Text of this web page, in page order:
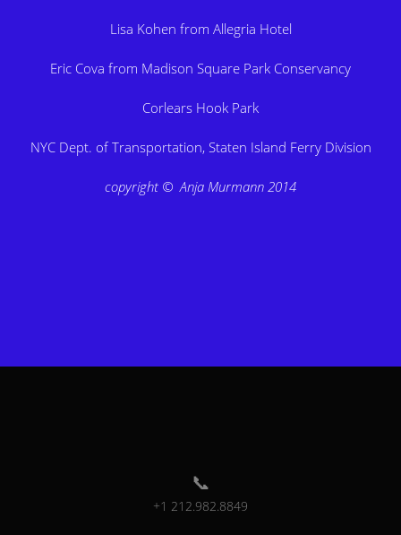
Lisa Kohen from Allegria Hotel
Eric Cova from Madison Square Park Conservancy
Corlears Hook Park
NYC Dept. of Transportation, Staten Island Ferry Division
copyright © Anja Murmann 2014
+1 212.982.8849